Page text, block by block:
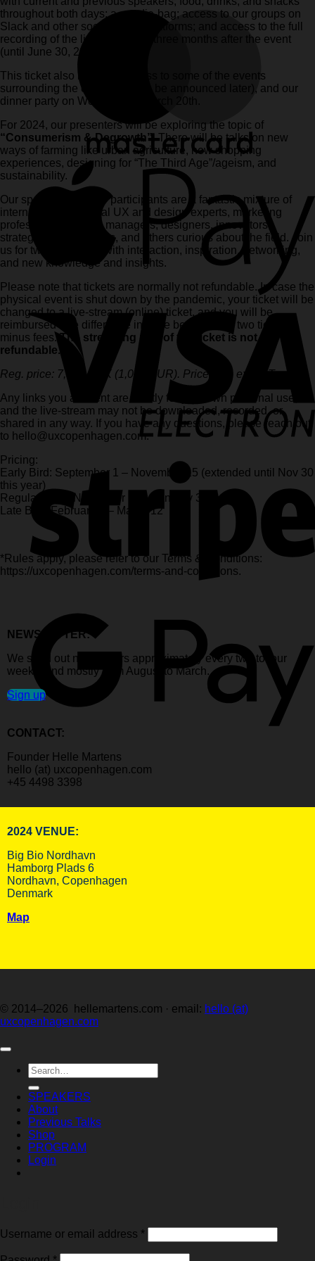
throughout both days; a goodie-bag; access to our groups on
Slack and other social media platforms; and access to the full
recording of the live-stream for three months after the event
(until June 30, 2024).
This ticket also includes access to some of the events
surrounding the conference (to be announced later), and our
dinner party on Wednesday, March 20th.
For 2024, our presenters will be exploring the topic of
“Consumerism & Degrowth” . There will be talks on new
ways of farming like urban agriculture, new shopping
experiences, designing for “The Third Age”/ageism, and
sustainability.
Our speakers and our participants are a fantastic mixture of
international and local UX and design experts, marketing
professionals, digital managers, designers, innovators,
strategists, researchers, and others curious about the field. Join
us for two days filled with interaction, inspiration, networking,
and new knowledge and insights.
Please note that tickets are normally not refundable. In case the
physical event is shut down by the pandemic, your ticket will be
changed to a live-stream (online) ticket, and you will be
reimbursed* the difference in price between the two tickets,
minus fees.The streaming part of the ticket is not
refundable.
Reg. price: 7,500 DKK (1,000 EUR). Prices are ex. VAT.
Any links you are sent are strictly for your own personal use,
and the live-stream may not be downloaded, recorded, or
shared in any way. If you have any questions, please reach out
to hello@uxcopenhagen.com.
Pricing:
Early Bird: September 1 – November 15 (extended until Nov 30
this year)
Regular price: November 16 – January 31
Late Bird: February 1 – March 12
*Rules apply, please refer to our Terms & Conditions:
https://uxcopenhagen.com/terms-and-conditions.
NEWSLETTER:
We send out newsletters approximately every two to four
weeks, and mostly from August to March.
Sign up
CONTACT:
Founder Helle Martens
hello (at) uxcopenhagen.com
+45 4498 3398
2024 VENUE:
Big Bio Nordhavn
Hamborg Plads 6
Nordhavn, Copenhagen
Denmark
Map
© 2014–2026 hellemartens.com · email: hello (at)
uxcopenhagen.com
Search
for:
SPEAKERS
About
Previous Talks
Shop
PROGRAM
Login
Username or email address *Required
Required